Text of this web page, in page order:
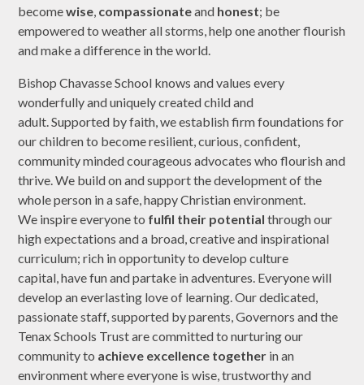
becomewise compassionateand honest; be
empowered to weather all storms, help one another flourish
and make a difference in the world.
Bishop Chavasse School knows and values every
wonderfully and uniquely created child and
adult. Supported by faith, we establish firm foundations for
our children to become resilient, curious, confident,
community minded courageous advocates who flourish and
thrive. We build on and support the development of the
whole person in a safe, happy Christian environment.
We inspire everyone to fulfil their potential through our
high expectations and a broad, creative and inspirational
curriculum; rich in opportunity to develop culture
capital, have fun and partake in adventures. Everyone will
develop an everlasting love of learning. Our dedicated,
passionate staff, supported by parents, Governors and the
Tenax Schools Trust are committed to nurturing our
community to achieve excellence together in an
environment where everyone is wise, trustworthy and